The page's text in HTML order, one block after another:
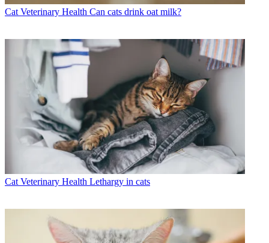
Cat Veterinary Health Can cats drink oat milk?
Cat Veterinary Health Lethargy in cats